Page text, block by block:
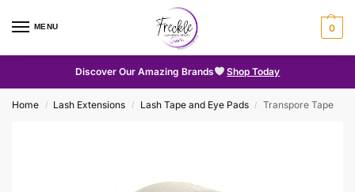
MENU 0
Discover Our Amazing Brands Shop Today
Home / Lash Extensions / Lash Tape and Eye Pads / Transpore Tape